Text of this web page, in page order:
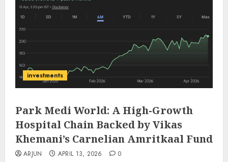
investments
Park Medi World: A High-Growth
Hospital Chain Backed by Vikas
Khemani’s Carnelian Amritkaal Fund
ARJUN APRIL 13, 2026 0